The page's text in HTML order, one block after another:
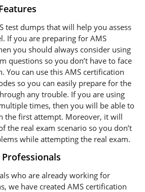
test dumps that will help you assess
If you are preparing for AMS
you should always consider using
questions so you don’t have to face
You can use this AMS certification
so you can easily prepare for the
any trouble. If you are using
times, then you will be able to
the first attempt. Moreover, it will
the real exam scenario so you don’t
while attempting the real exam.
who are already working for
we have created AMS certification